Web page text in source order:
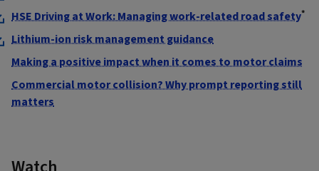
HSE Driving at Work: Managing work-related road safety*
Lithium-ion risk management guidance
Making a positive impact when it comes to motor claims
Commercial motor collision? Why prompt reporting still
matters